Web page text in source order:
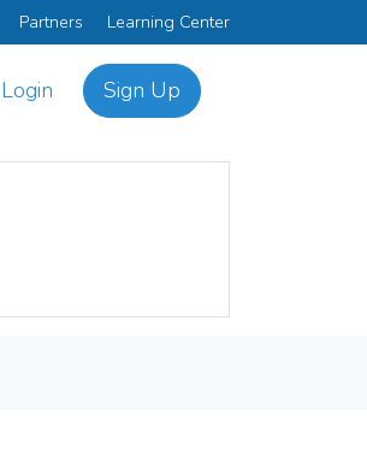
Partners Learning Center
Login Sign Up